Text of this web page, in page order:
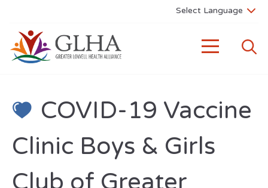
COVID-19 Vaccine
Clinic Boys & Girls
Club of Greater